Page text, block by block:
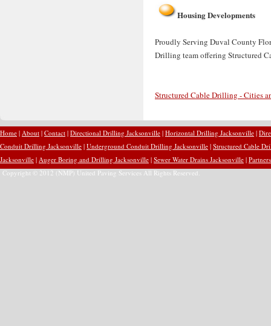
Housing Developments
Proudly Serving Duval County
Drilling team offering Structured
Structured Cable Drilling - Cities
Home | About | Contact | Directional Drilling Jacksonville | Horizontal Drilling Jacksonville |
Conduit Drilling Jacksonville | Underground Conduit Drilling Jacksonville | Structured Cable
Jacksonville | Auger Boring and Drilling Jacksonville | Sewer Water Drains Jacksonville | Partners
Copyright © 2012 (NMP) United Paving Services All Rights Reserved.